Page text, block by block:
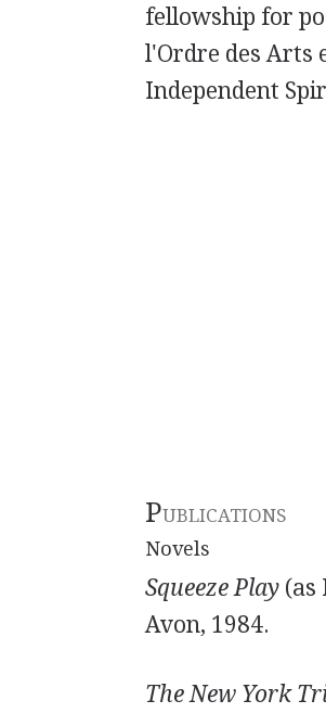
fellowship for
l'Ordre des Arts
Independent
PUBLICATIONS
Novels
Squeeze Play(as
Avon, 1984.
The New York